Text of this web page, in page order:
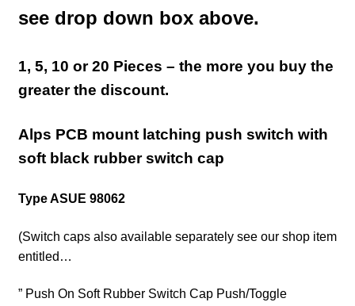
see drop down box above.
1, 5, 10 or 20 Pieces – the more you buy the
greater the discount.
Alps PCB mount latching push switch with
soft black rubber switch cap
Type ASUE 98062
(Switch caps also available separately see our shop item
entitled…
” Push On Soft Rubber Switch Cap Push/Toggle